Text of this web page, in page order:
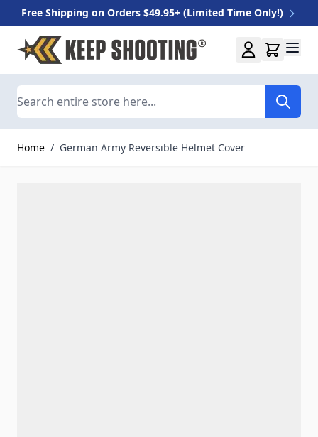
Free Shipping on Orders $49.95+ (Limited Time Only!)
Skip to Content
Home / German Army Reversible Helmet Cover